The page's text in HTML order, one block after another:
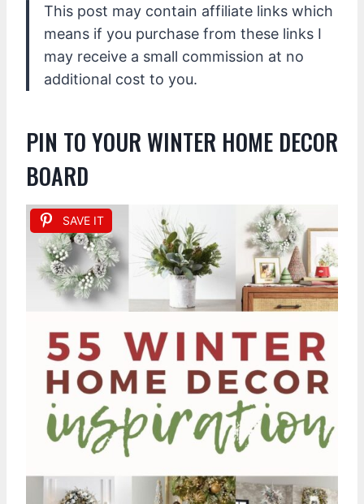
This post may contain affiliate links which
means if you purchase from these links I
may receive a small commission at no
additional cost to you.
PIN TO YOUR WINTER HOME DECOR
BOARD
SAVE IT